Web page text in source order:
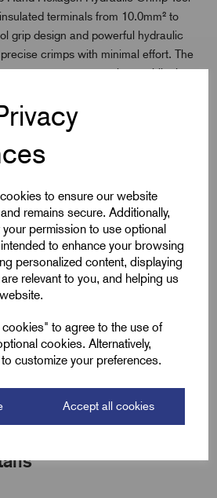
to ensure our website
remains secure. Additionally,
permission to use optional
to enhance your browsing
personalized content, displaying
relevant to you, and helping us
to agree to the use of
cookies. Alternatively,
customize your preferences.
Accept all cookies
terminals from 10.0mm² to
grip design and powerful hydraulic
crimps with minimal effort. The
secure connections, while the
use, this tool combines reliability,
for demanding electrical
terminals from 10.0mm² to
strong, consistent pressure
for secure cable connections
use on site Tool Length